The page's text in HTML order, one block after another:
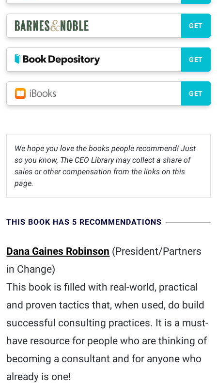
GET
GET
GET
We hope you love the books people recommend! Just
so you know, The CEO Library may collect a share of
sales or other compensation from the links on this
page.
THIS BOOK HAS 5 RECOMMENDATIONS
Dana Gaines Robinson (President/Partners
in Change)
This book is filled with real-world, practical
and proven tactics that, when used, do build
successful consulting practices. It is a must-
have resource for people who are thinking of
becoming a consultant and for anyone who
already is one!